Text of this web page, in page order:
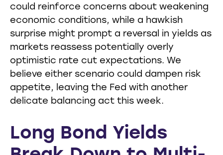
could reinforce concerns about weakening
economic conditions, while a hawkish
surprise might prompt a reversal in yields as
markets reassess potentially overly
optimistic rate cut expectations. We
believe either scenario could dampen risk
appetite, leaving the Fed with another
delicate balancing act this week.
Long Bond Yields